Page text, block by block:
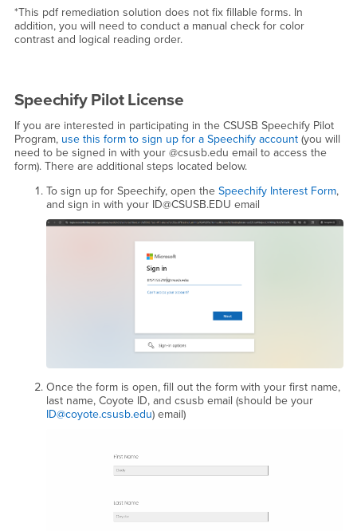
*This pdf remediation solution does not fix fillable forms. In
addition, you will need to conduct a manual check for color
contrast and logical reading order.
Speechify Pilot License
If you are interested in participating in the CSUSB Speechify Pilot
Program, use this form to sign up for a Speechify account (you will
need to be signed in with your @csusb.edu email to access the
form). There are additional steps located below.
To sign up for Speechify, open the Speechify Interest Form,
and sign in with your ID@CSUSB.EDU email
Once the form is open, fill out the form with your first name,
last name, Coyote ID, and csusb email (should be your
ID@coyote.csusb.edu) email)